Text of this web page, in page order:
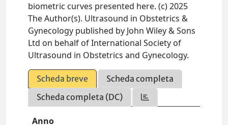
biometric curves presented here. (c) 2025
The Author(s). Ultrasound in Obstetrics &
Gynecology published by John Wiley & Sons
Ltd on behalf of International Society of
Ultrasound in Obstetrics and Gynecology.
Scheda breve
Scheda completa
Scheda completa (DC)
Anno